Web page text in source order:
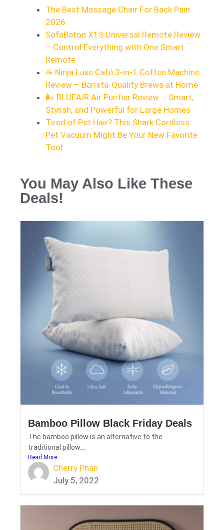
The Best Massage Chair For Back Pain
2026
SofaBaton X1S Universal Remote Review
– Control Everything with One Smart
Remote
☕ Ninja Luxe Café 3-in-1 Coffee Machine
Review – Barista-Quality Brews at Home
🌬️ BLUEAIR Air Purifier Review – Smart,
Stylish, and Powerful for Large Homes
Tired of Pet Hair? This Shark Cordless
Pet Vacuum Might Be Your New Favorite
Tool
You May Also Like These
Deals!
Bamboo Pillow Black Friday Deals
The bamboo pillow is an alternative to the
traditional pillow....
Read More
Cherry Phan
July 5, 2022